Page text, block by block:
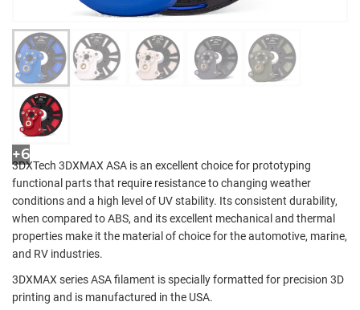
+6
3DXTech 3DXMAX ASA is an excellent choice for prototyping
functional parts that require resistance to changing weather
conditions and a high level of UV stability. Its consistent durability,
when compared to ABS, and its excellent mechanical and thermal
properties make it the material of choice for the automotive, marine,
and RV industries.
3DXMAX series ASA filament is specially formatted for precision 3D
printing and is manufactured in the USA.